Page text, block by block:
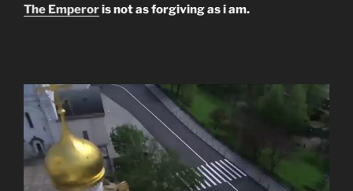
The Emperoris not as forgiving as i am.